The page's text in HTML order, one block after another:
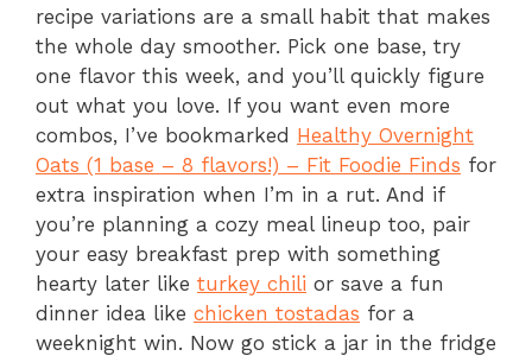
recipe variations are a small habit that makes
the whole day smoother. Pick one base, try
one flavor this week, and you’ll quickly figure
out what you love. If you want even more
combos, I’ve bookmarked Healthy Overnight
Oats (1 base – 8 flavors!) – Fit Foodie Finds for
extra inspiration when I’m in a rut. And if
you’re planning a cozy meal lineup too, pair
your easy breakfast prep with something
hearty later like turkey chili or save a fun
dinner idea like chicken tostadas for a
weeknight win. Now go stick a jar in the fridge